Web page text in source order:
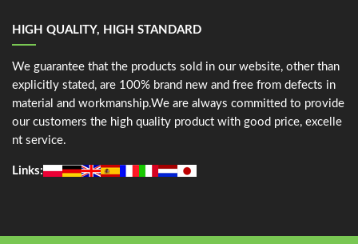
HIGH QUALITY, HIGH STANDARD
We guarantee that the products sold in our website, other than
explicitly stated, are 100% brand new and free from defects in
material and workmanship.We are always committed to provide
our customers the high quality product with good price, excelle
nt service.
Links: